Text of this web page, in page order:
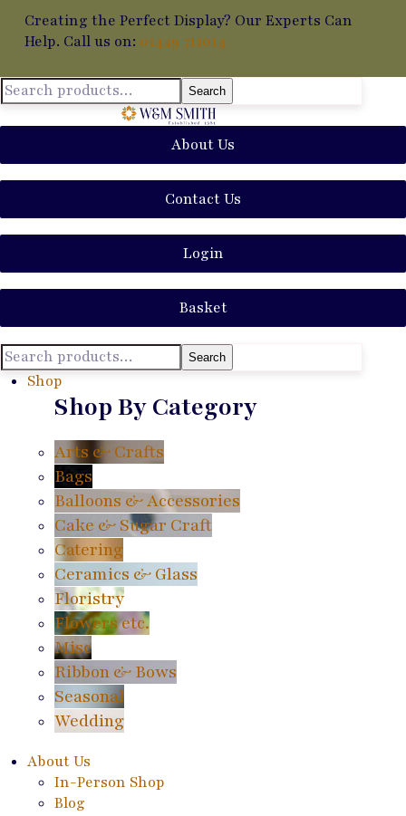
Creating the Perfect Display? Our Experts Can
Help. Call us on: 01449 711014
Search
About Us
Contact Us
Login
Basket
Search
Shop
Shop By Category
Arts & Crafts
Bags
Balloons & Accessories
Cake & Sugar Craft
Catering
Ceramics & Glass
Floristry
Flowers etc.
Misc
Ribbon & Bows
Seasonal
Wedding
About Us
In-Person Shop
Blog